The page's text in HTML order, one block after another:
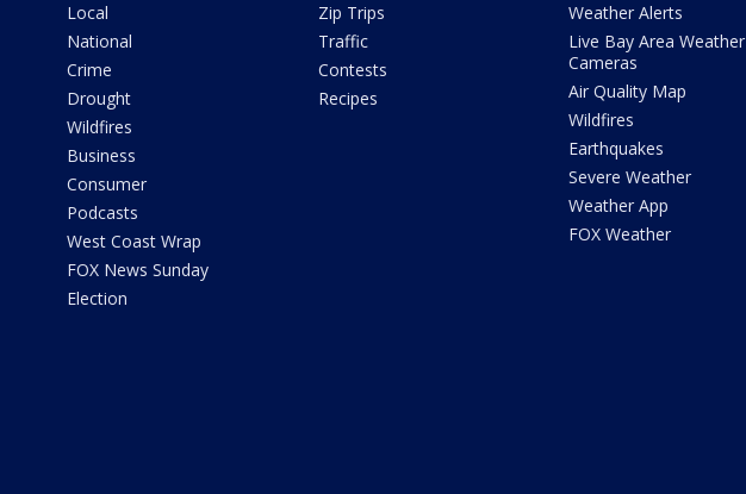
Local
National
Crime
Drought
Wildfires
Business
Consumer
Podcasts
West Coast Wrap
FOX News Sunday
Election
Zip Trips
Traffic
Contests
Recipes
Weather Alerts
Live Bay Area Weather
Cameras
Air Quality Map
Wildfires
Earthquakes
Severe Weather
Weather App
FOX Weather